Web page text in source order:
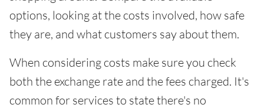
options, looking at the costs involved, how safe
they are, and what customers say about them.
When considering costs make sure you check
both the exchange rate and the fees charged. It's
common for services to state there's no